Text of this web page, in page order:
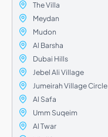
The Villa
Meydan
Mudon
Al Barsha
Dubai Hills
Jebel Ali Village
Jumeirah Village Circle
Al Safa
Umm Suqeim
Al Twar